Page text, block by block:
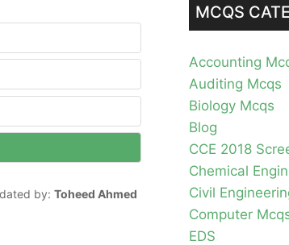
by:Toheed Ahmed
MCQS
Accounting
Auditing Mcqs
Biology Mcqs
Blog
CCE 2018
Chemical
Civil
Computer
EDS